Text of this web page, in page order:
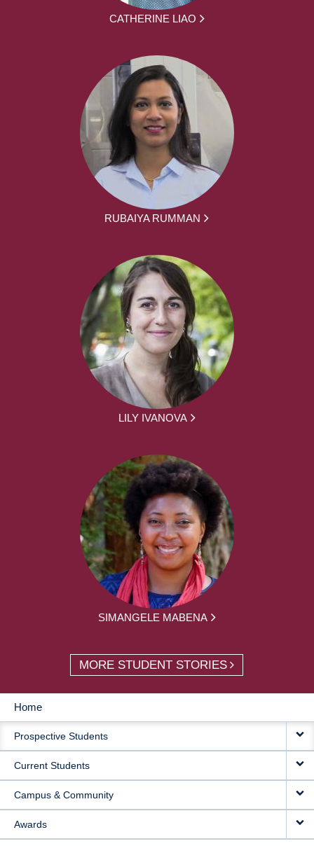
CATHERINE LIAO
RUBAIYA RUMMAN
LILY IVANOVA
SIMANGELE MABENA
MORE STUDENT STORIES
MAIN
NAVIGATION
Home
Prospective Students
Current Students
Campus & Community
Awards